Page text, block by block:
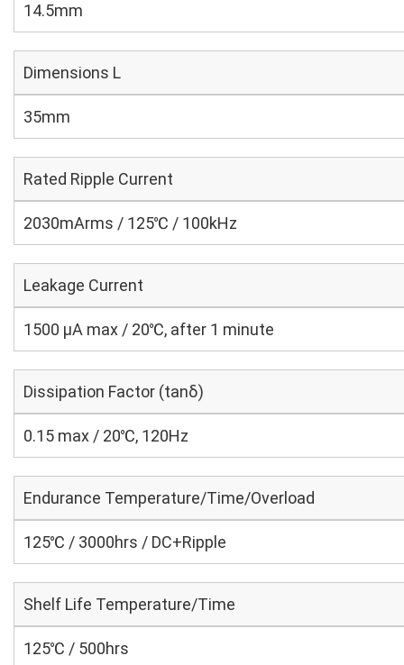
14.5mm
Dimensions L
35mm
Rated Ripple Current
2030mArms / 125℃ / 100kHz
Leakage Current
1500 μA max / 20℃, after 1 minute
Dissipation Factor (tanδ)
0.15 max / 20℃, 120Hz
Endurance Temperature/Time/Overload
125℃ / 3000hrs / DC+Ripple
Shelf Life Temperature/Time
125℃ / 500hrs